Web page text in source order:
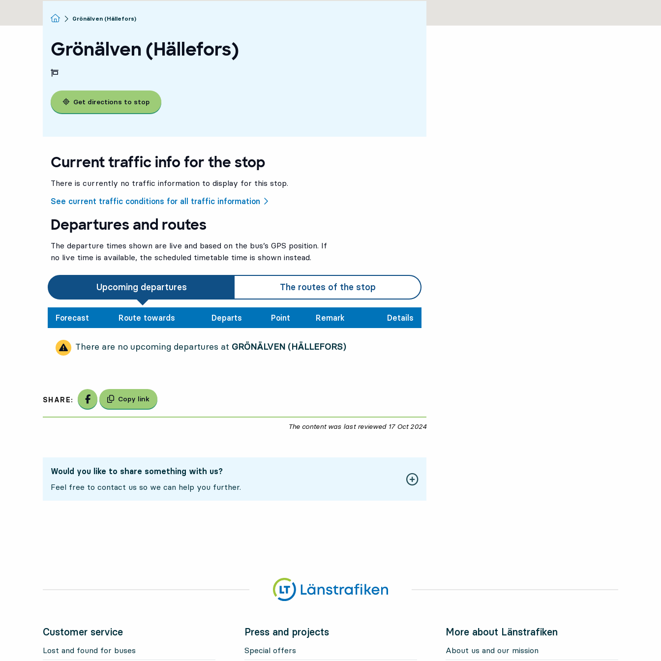
Homepage
Grönälven (Hällefors)
Grönälven (Hällefors)
Get directions to stop
Current traffic info for the stop
There is currently no traffic information to display for this stop.
See current traffic conditions for all traffic information
Departures and routes
The departure times shown are live and based on the bus’s GPS position. If
no live time is available, the scheduled timetable time is shown instead.
Upcoming departures The routes of the stop
Forecast Route towards Departs Point Remark Details
There are no upcoming departures at GRÖNÄLVEN (HÄLLEFORS)
SHARE: Share on Facebook
Copy link
The content was last reviewed 17 Oct 202417 October 2024
Would you like to share something with us?
Feel free to contact us so we can help you further.
Customer service
Lost and found for buses
Press and projects
Special offers
More about Länstrafiken
About us and our mission